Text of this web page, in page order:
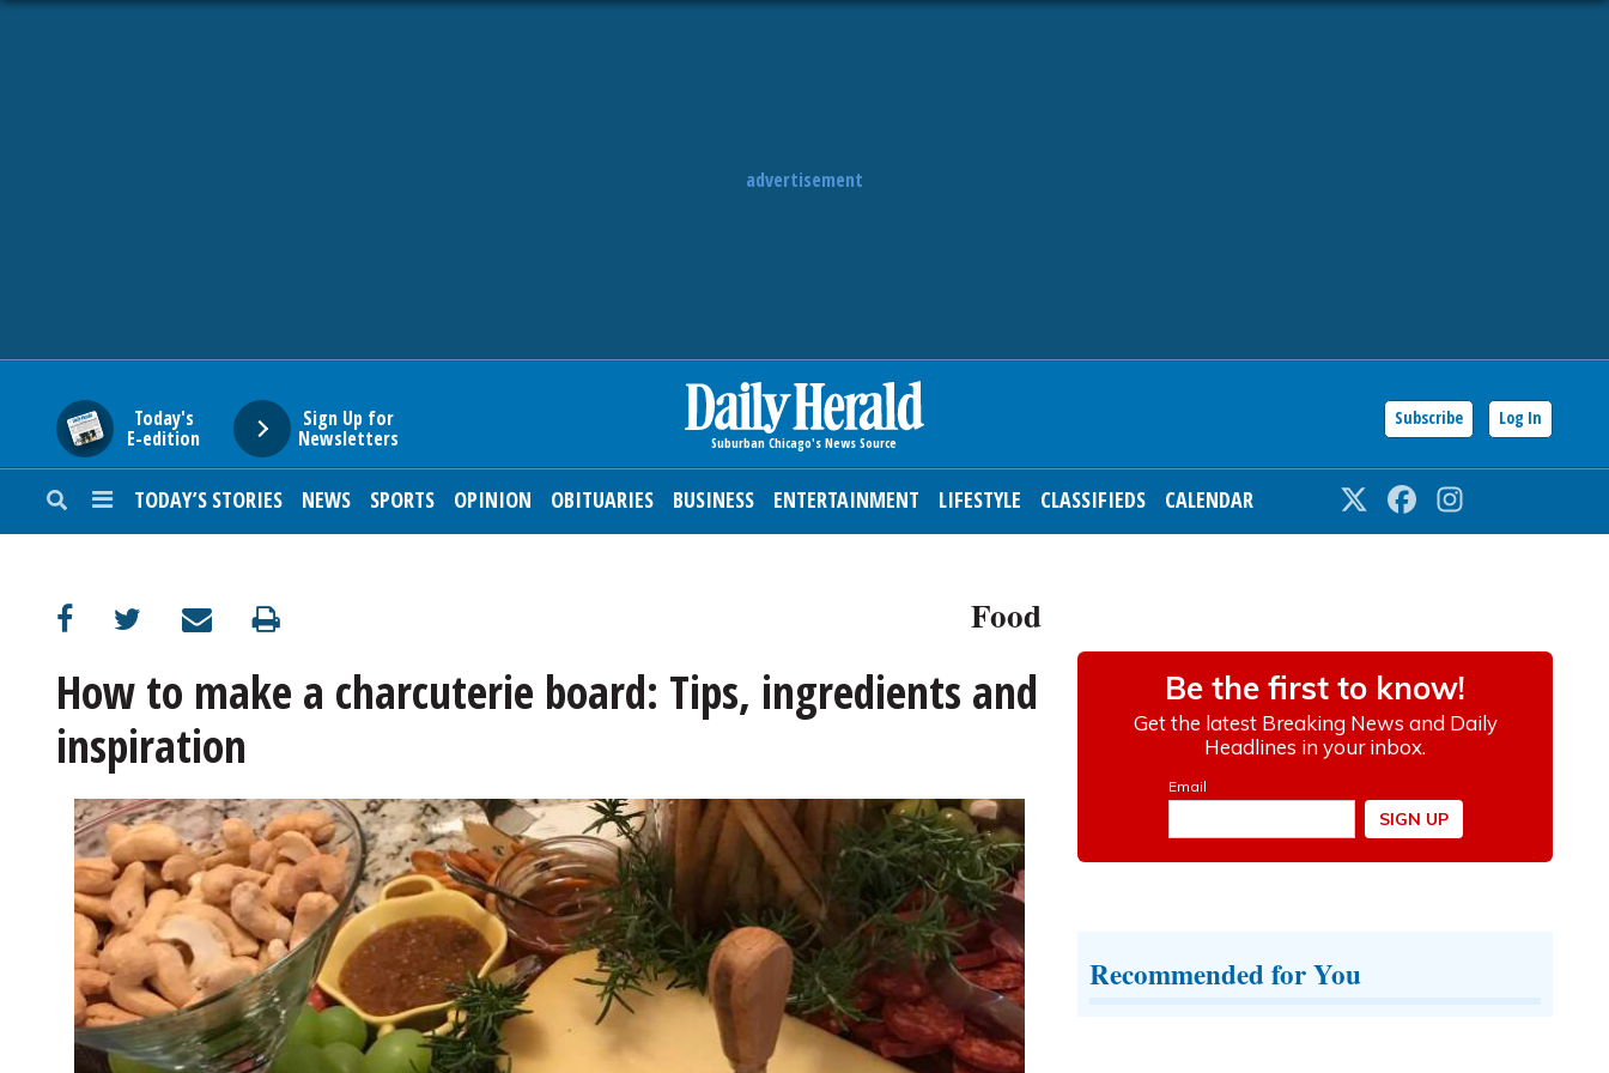
advertisement
Today's
E-edition
Sign Up for
Newsletters
Subscribe Log In
TODAY’S STORIES NEWS SPORTS OPINION OBITUARIES BUSINESS ENTERTAINMENT LIFESTYLE CLASSIFIEDS CALENDAR Twitter Facebook
SUBURBAN
ENTERTAINMENT
OBITUARIES
SHOPPING
NEWSPAPER
SERVICES
Food
How to make a charcuterie board: Tips, ingredients and
inspiration
DIY Charcuterie starts with cheese, crackers and meat, but the sky is the limit. Penny Kazmier
Recommended for You